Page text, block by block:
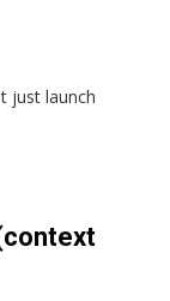
just launch